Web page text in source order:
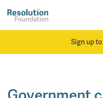
main
Analysis
and
Sign up